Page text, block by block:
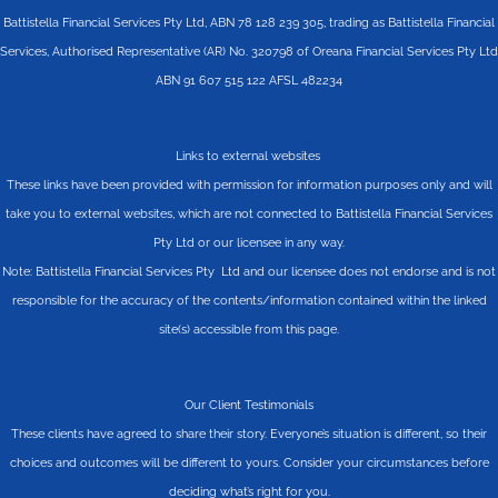
Battistella Financial Services Pty Ltd, ABN 78 128 239 305, trading as Battistella Financial
Services, Authorised Representative (AR) No. 320798 of Oreana Financial Services Pty Ltd
ABN 91 607 515 122 AFSL 482234
Links to external websites
These links have been provided with permission for information purposes only and will
take you to external websites, which are not connected to Battistella Financial Services
Pty Ltd or our licensee in any way.
Note: Battistella Financial Services Pty Ltd and our licensee does not endorse and is not
responsible for the accuracy of the contents/information contained within the linked
site(s) accessible from this page.
Our Client Testimonials
These clients have agreed to share their story. Everyone’s situation is different, so their
choices and outcomes will be different to yours. Consider your circumstances before
deciding what’s right for you.